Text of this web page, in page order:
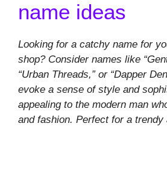
name ideas
Looking for a catchy name for
shop? Consider names like
“Urban Threads,” or “Dapper
evoke a sense of style and
appealing to the modern man
and fashion. Perfect for a trendy